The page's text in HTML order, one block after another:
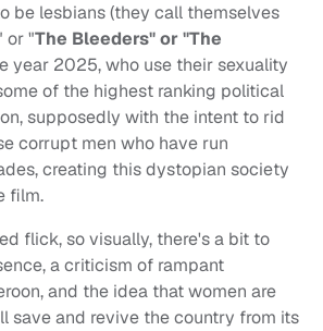
be lesbians (they call themselves
or "The Bleeders" or "The
year 2025, who use their sexuality
of the highest ranking political
supposedly with the intent to rid
corrupt men who have run
creating this dystopian society
film.
flick, so visually, there's a bit to
a criticism of rampant
and the idea that women are
save and revive the country from its